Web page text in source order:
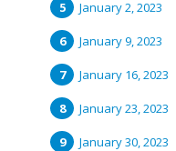
January 2, 2023
January 9, 2023
January 16, 2023
January 23, 2023
January 30, 2023